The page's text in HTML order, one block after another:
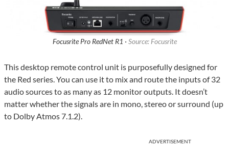
Focusrite Pro RedNet R1 · Source: Focusrite
This desktop remote control unit is purposefully designed for
the Red series. You can use it to mix and route the inputs of 32
audio sources to as many as 12 monitor outputs. It doesn’t
matter whether the signals are in mono, stereo or surround (up
to Dolby Atmos 7.1.2).
ADVERTISEMENT